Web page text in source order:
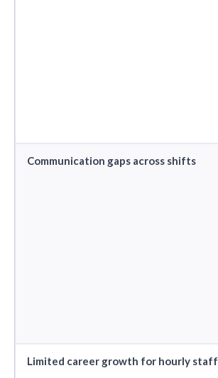
Communication gaps across shifts
Limited career growth for hourly staff